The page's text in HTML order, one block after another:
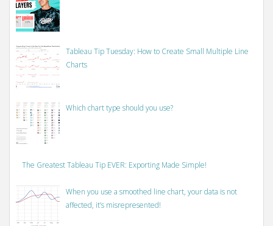
Tableau Tip Tuesday: How to Create Small Multiple Line
Charts
Which chart type should you use?
The Greatest Tableau Tip EVER: Exporting Made Simple!
When you use a smoothed line chart, your data is not
affected, it’s misrepresented!